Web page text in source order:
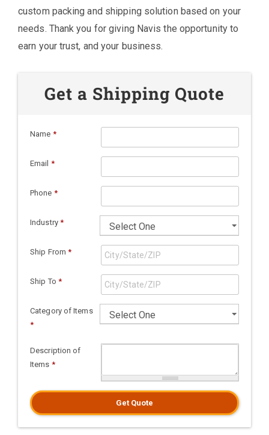
custom packing and shipping solution based on your
needs. Thank you for giving Navis the opportunity to
earn your trust, and your business.
Get a Shipping Quote
Name *
Email *
Phone *
Industry *
Ship From *
Ship To *
Category of Items
*
Description of
Items *
Get Quote